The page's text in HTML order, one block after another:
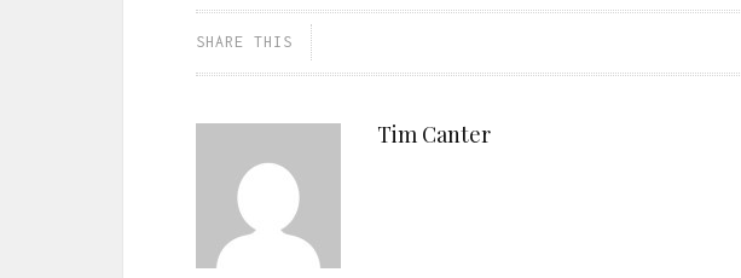
SHARE THIS
Tim Canter